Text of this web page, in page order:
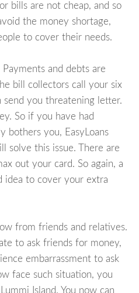
bills are not cheap, and so
the money shortage,
to cover their needs.
and debts are
bill collectors call your six
send you threatening letter.
So if you have had
bothers you, EasyLoans
solve this issue. There are
out your card. So again, a
idea to cover your extra
from friends and relatives.
to ask friends for money,
embarrassment to ask
face such situation, you
Island. You now can